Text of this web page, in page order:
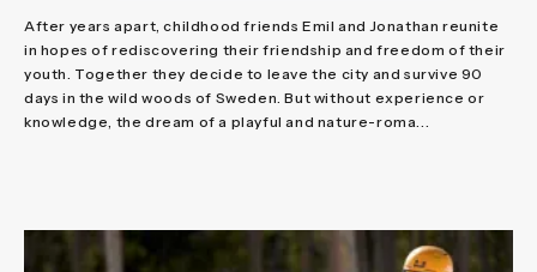
After years apart, childhood friends Emil and Jonathan reunite
in hopes of rediscovering their friendship and freedom of their
youth. Together they decide to leave the city and survive 90
days in the wild woods of Sweden. But without experience or
knowledge, the dream of a playful and nature-roma...